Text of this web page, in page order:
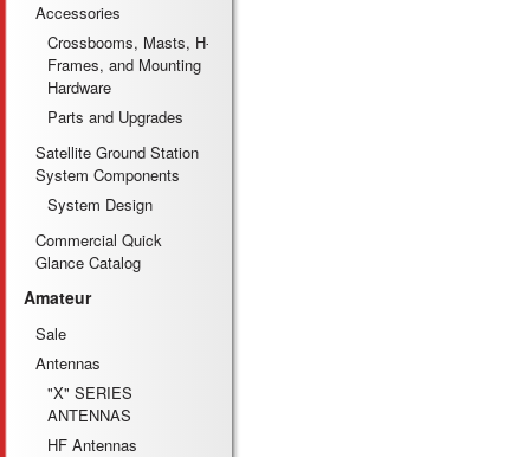
Accessories
Crossbooms, Masts, H-
Frames, and Mounting
Hardware
Parts and Upgrades
Satellite Ground Station
System Components
System Design
Commercial Quick
Glance Catalog
Amateur
Sale
Antennas
"X" SERIES
ANTENNAS
HF Antennas